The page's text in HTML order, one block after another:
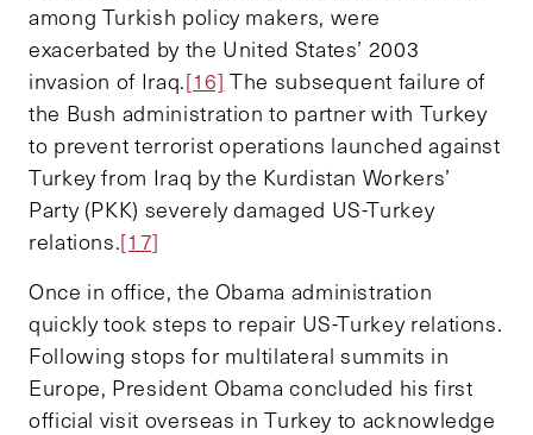
among Turkish policy makers, were
exacerbated by the United States’ 2003
invasion of Iraq.[16] The subsequent failure of
the Bush administration to partner with Turkey
to prevent terrorist operations launched against
Turkey from Iraq by the Kurdistan Workers’
Party (PKK) severely damaged US-Turkey
relations.[17]
Once in office, the Obama administration
quickly took steps to repair US-Turkey relations.
Following stops for multilateral summits in
Europe, President Obama concluded his first
official visit overseas in Turkey to acknowledge